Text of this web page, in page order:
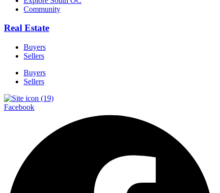
Community
Real Estate
Buyers
Sellers
Buyers
Sellers
Facebook